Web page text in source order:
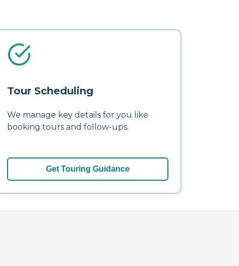
Tour Scheduling
We manage key details for you like
booking tours and follow-ups.
Get Touring Guidance